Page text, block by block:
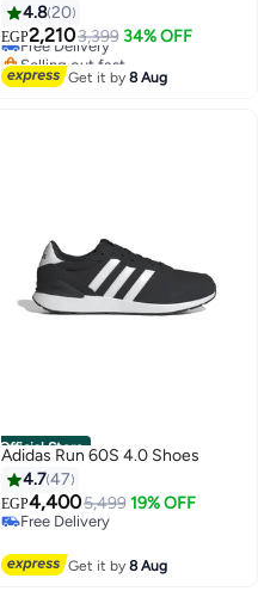
4.820
EGP2,2103,399 34% OFF
Free Delivery
Selling out fast
Free Delivery
Get it by8 Aug
Official Store
Adidas Run 60S 4.0 Shoes
4.747
EGP4,4005,499 19% OFF
Free Delivery
Get it by8 Aug